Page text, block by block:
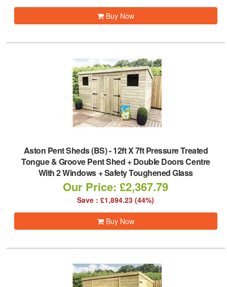
Buy Now
Aston Pent Sheds (BS)-12ft X 7ft Pressure Treated
Tongue & Groove Pent Shed + Double Doors Centre
With 2 Windows + Safety Toughened Glass
Our Price: £2,367.79
Save : £1,894.23 (44%)
Buy Now